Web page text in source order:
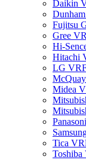
Daikin
Fujitsu
Gree
Hi-
Hitachi
LG
Midea
Tica
Toshiba